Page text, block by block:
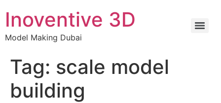
Inoventive 3D
Model Making Dubai
Tag: scale model
building